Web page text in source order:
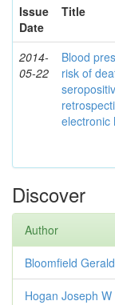
Issue
Date
Title
2014-
05-22
Blood
risk of
electronic
Discover
Author
Bloomfield
Hogan Joseph W